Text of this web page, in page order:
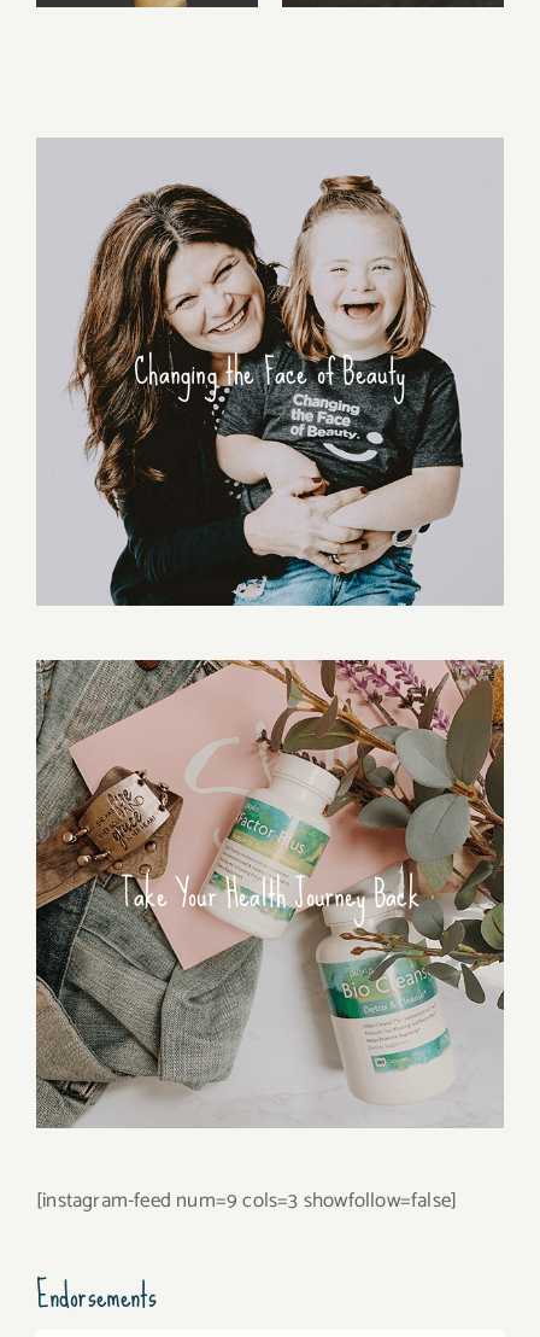
Changing the Face of Beauty
Take Your Health Journey Back
[instagram-feed num=9 cols=3 showfollow=false]
Endorsements